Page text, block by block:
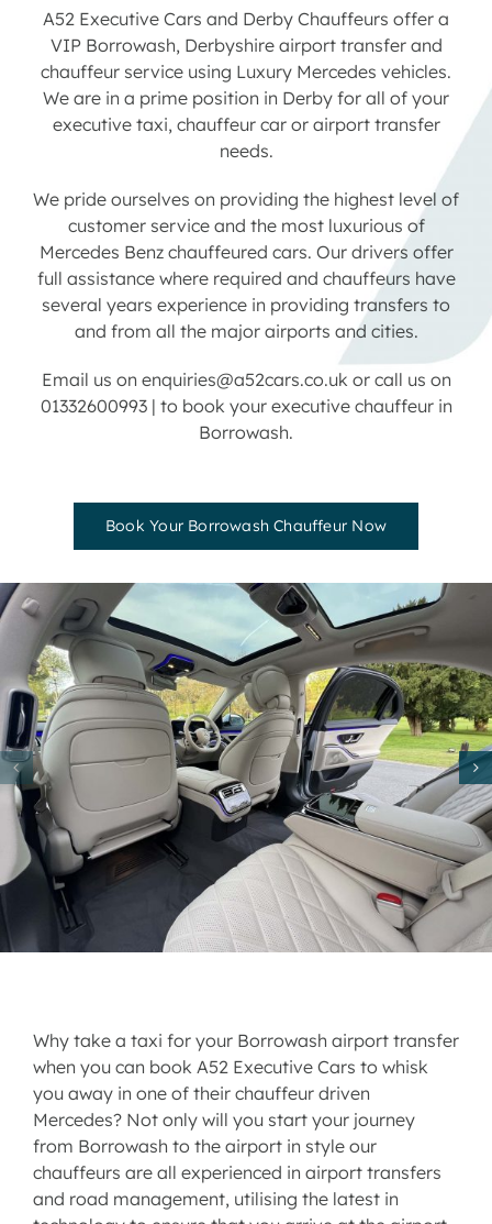
Contact us
Latest News
A52 Executive Cars and Derby Chauffeurs offer a
VIP Borrowash, Derbyshire airport transfer and
chauffeur service using Luxury Mercedes vehicles.
We are in a prime position in Derby for all of your
executive taxi, chauffeur car or airport transfer
needs.
We pride ourselves on providing the highest level of
customer service and the most luxurious of
Mercedes Benz chauffeured cars. Our drivers offer
full assistance where required and chauffeurs have
several years experience in providing transfers to
and from all the major airports and cities.
Email us on enquiries@a52cars.co.ukor call us on
01332600993| to book your executive chauffeur in
Borrowash.
Book Your Borrowash Chauffeur Now
Why take a taxi for your Borrowash airport transfer
when you can book A52 Executive Cars to whisk
you away in one of their chauffeur driven
Mercedes? Not only will you start your journey
from Borrowash to the airport in style our
chauffeurs are all experienced in airport transfers
and road management, utilising the latest in